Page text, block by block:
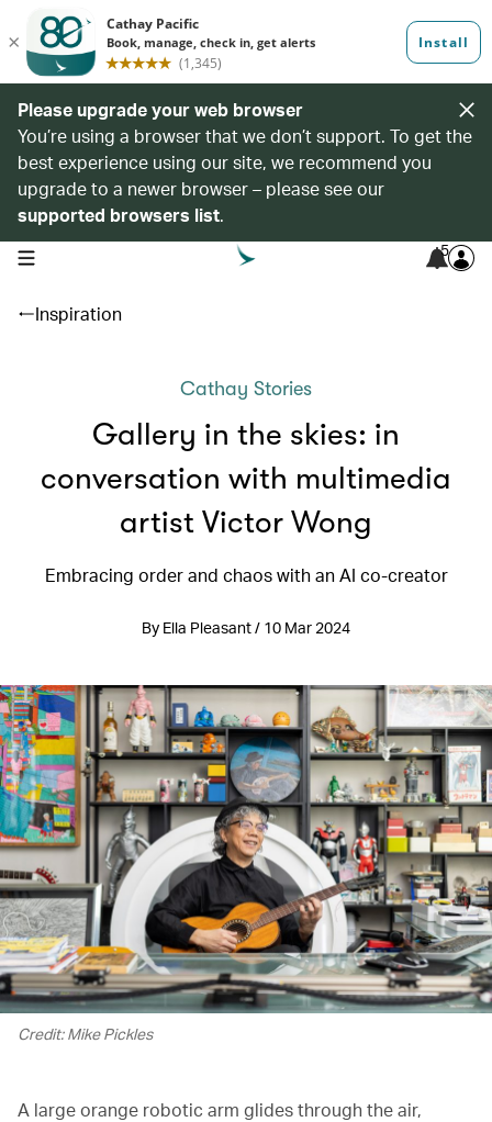
Please upgrade your web browser
You’re using a browser that we don’t support. To get the
best experience using our site, we recommend you
upgrade to a newer browser – please see our
supported browsers list.
open navigation menu 5
Inspiration
Cathay Stories
Gallery in the skies: in
conversation with multimedia
artist Victor Wong
Embracing order and chaos with an AI co-creator
By Ella Pleasant / 10 Mar 2024
Credit: Mike Pickles
A large orange robotic arm glides through the air,